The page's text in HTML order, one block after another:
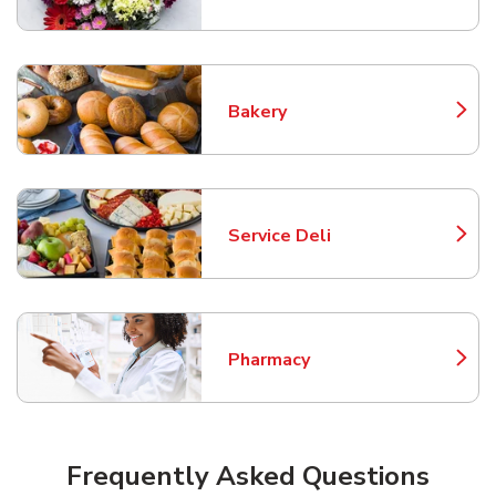
Bakery
Link Opens in New Tab
Service Deli
Link Opens in New Tab
Pharmacy
Link Opens in New Tab
Frequently Asked Questions